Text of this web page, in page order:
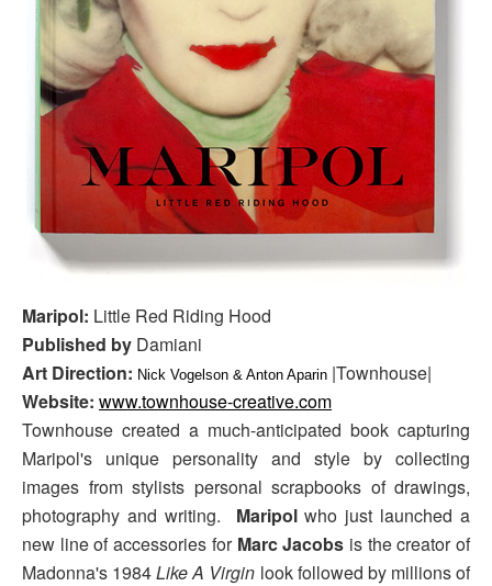
Maripol: Little Red Riding Hood
Published by Damiani
Art Direction: Nick Vogelson & Anton Aparin |Townhouse|
Website: www.townhouse-creative.com
Townhouse created a much-anticipated book capturing
Maripol's unique personality and style by collecting
images from stylists personal scrapbooks of drawings,
photography and writing. Maripolwho just launched a
new line of accessories for Marc Jacobs is the creator of
Madonna's 1984Like A Virgin look followed by millions of